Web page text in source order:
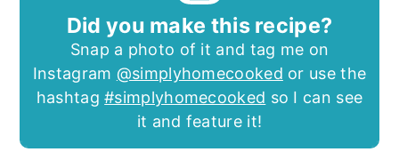
Did you make this recipe?
Snap a photo of it and tag me on
Instagram @simplyhomecooked or use the
hashtag#simplyhomecooked so I can see
it and feature it!